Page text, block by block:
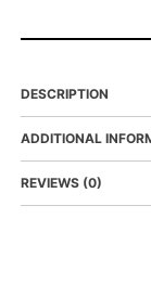
DESCRIPTION
ADDITIONAL
REVIEWS (0)